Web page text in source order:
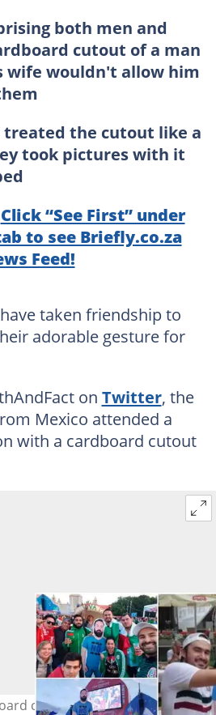
both men and
cutout of a man
wife wouldn't allow him
treated the cutout like a
took pictures with it
Click “See First” under
to see Briefly.co.za
Feed!
taken friendship to
adorable gesture for
on Twitter, the
Mexico attended a
with a cardboard cutout
cutout in bed like a real